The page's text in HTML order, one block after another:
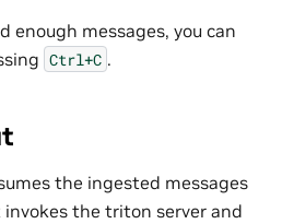
enough messages, you can
Ctrl+C .
the ingested messages
the triton server and